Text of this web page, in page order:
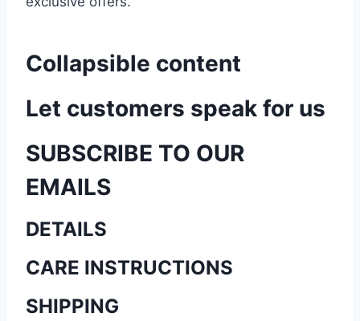
Collapsible content
Let customers speak for us
SUBSCRIBE TO OUR
EMAILS
DETAILS
CARE INSTRUCTIONS
SHIPPING